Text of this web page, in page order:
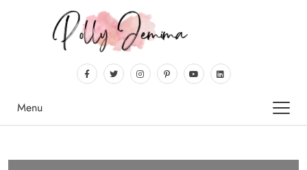
Menu